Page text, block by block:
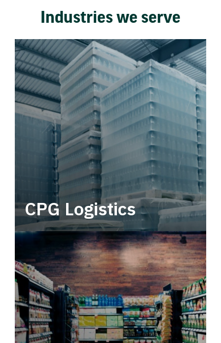
Industries we serve
CPG Logistics
Power your supply chain with robust, end-to-
end CPG logistics.